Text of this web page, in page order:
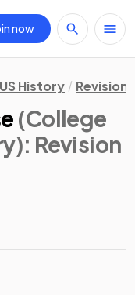
now
US History Revision
(College
: Revision